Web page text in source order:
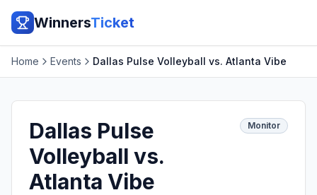
WinnersTicket
Home Events Dallas Pulse Volleyball vs. Atlanta Vibe
Dallas Pulse
Volleyball vs.
Atlanta Vibe
Monitor